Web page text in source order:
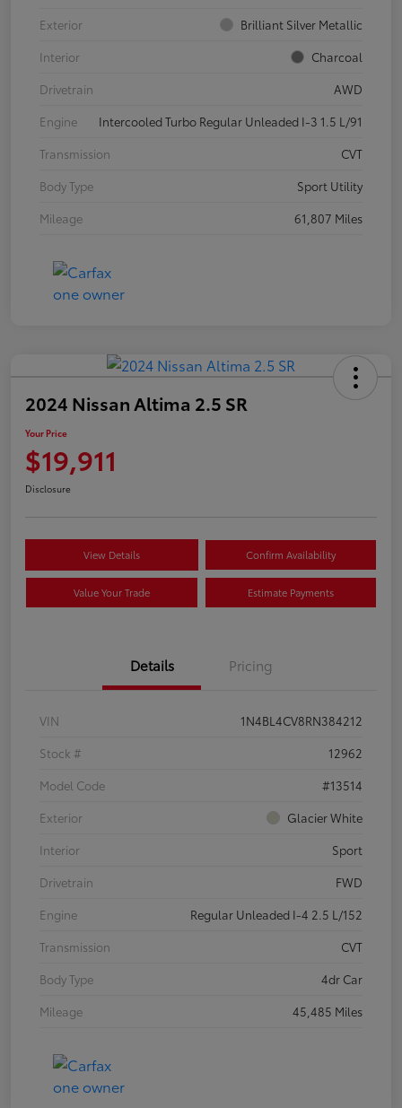
Exterior
Brilliant Silver Metallic
Interior
Charcoal
Drivetrain
AWD
Engine
Intercooled Turbo Regular Unleaded I-3 1.5 L/91
Transmission
CVT
Body Type
Sport Utility
Mileage
61,807 Miles
2024 Nissan Altima 2.5 SR
Your Price
$19,911
Disclosure
View Details Confirm Availability
Value Your Trade Estimate Payments
Details Pricing
VIN
1N4BL4CV8RN384212
Stock #
12962
Model Code
#13514
Exterior
Glacier White
Interior
Sport
Drivetrain
FWD
Engine
Regular Unleaded I-4 2.5 L/152
Transmission
CVT
Body Type
4dr Car
Mileage
45,485 Miles